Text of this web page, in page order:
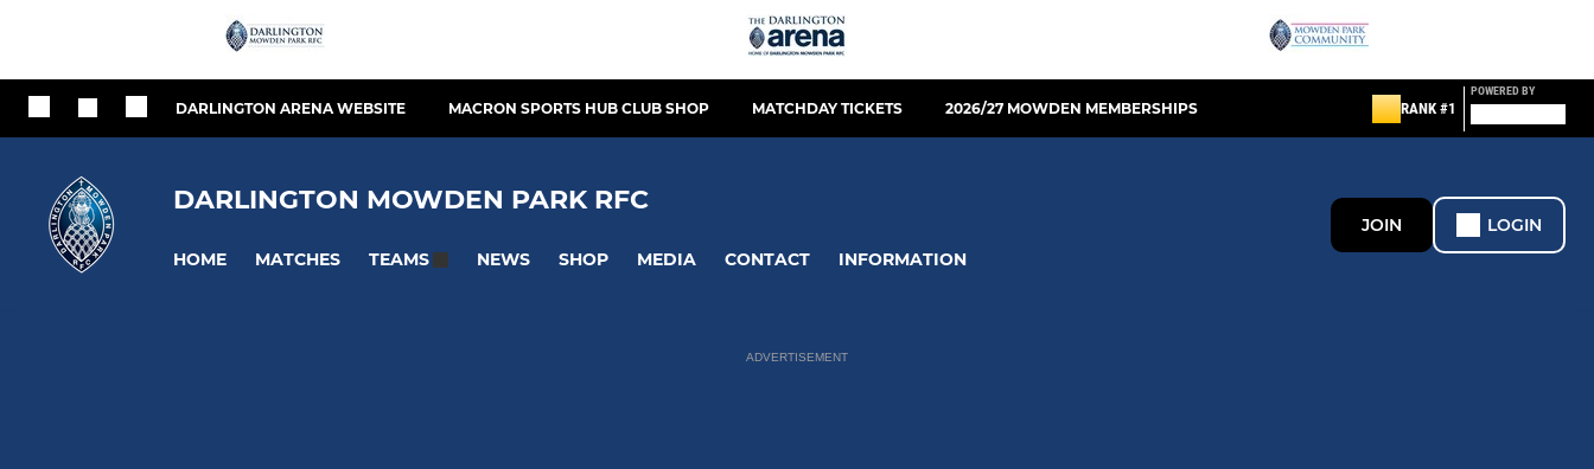
DARLINGTON ARENA WEBSITE MACRON SPORTS HUB CLUB SHOP MATCHDAY TICKETS 2026/27 MOWDEN MEMBERSHIPS RANK #1
POWERED BY
DARLINGTON MOWDEN PARK RFC
HOME MATCHES TEAMS NEWS SHOP MEDIA CONTACT INFORMATION
JOIN LOGIN
ADVERTISEMENT